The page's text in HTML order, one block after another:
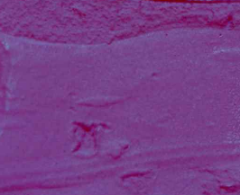
Blueberry